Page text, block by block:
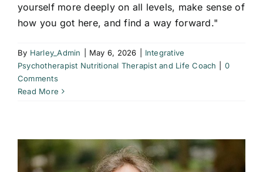
yourself more deeply on all levels, make sense of
how you got here, and find a way forward."
By Harley_Admin May 6, 2026
Integrative
Psychotherapist Nutritional Therapist and Life Coach
0
Comments
Read More